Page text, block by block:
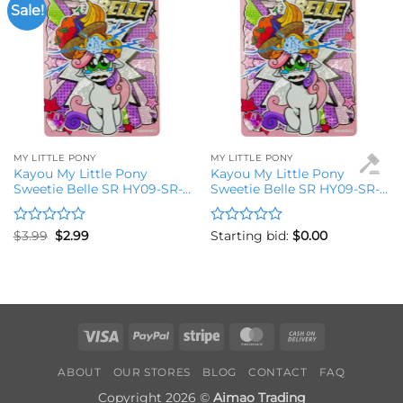
Sale!
Add to
wishlist
MY LITTLE PONY
Kayou My Little Pony
Sweetie Belle SR HY09-SR-
016L2 Trading Card
Rated
$3.99 Original
price
$2.99Current
Add to
wishlist
MY LITTLE PONY
Kayou My Little Pony
Sweetie Belle SR HY09-SR-
016L2 Trading Card
Rated
Starting bid: $0.00
Visa PayPal Stripe MasterCard
Delivery
ABOUT OUR STORES BLOG CONTACT FAQ
Copyright 2026 © Aimao Trading